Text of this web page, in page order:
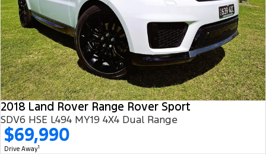
2018 Land Rover Range Rover Sport
SDV6 HSE L494 MY19 4X4 Dual Range
$69,990
Drive Away1